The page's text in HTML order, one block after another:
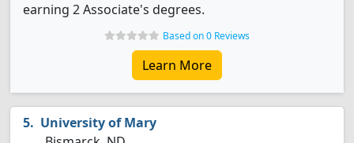
earning 2 Associate's degrees.
Based on 0 Reviews
Learn More
University of Mary